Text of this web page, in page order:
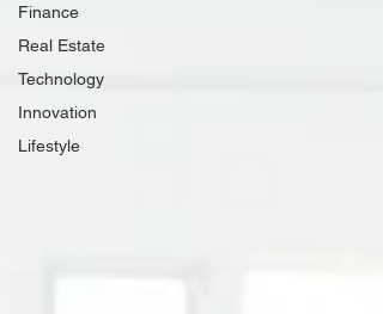
Finance
Real Estate
Technology
Innovation
Lifestyle